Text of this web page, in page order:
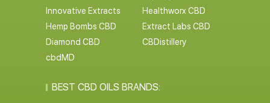
Innovative Extracts
Healthworx CBD
Hemp Bombs CBD
Extract Labs CBD
Diamond CBD
CBDistillery
cbdMD
BEST CBD OILS BRANDS: